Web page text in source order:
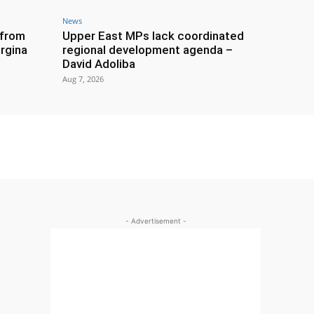
News
Upper East MPs lack coordinated
regional development agenda –
David Adoliba
Aug 7, 2026
- Advertisement -